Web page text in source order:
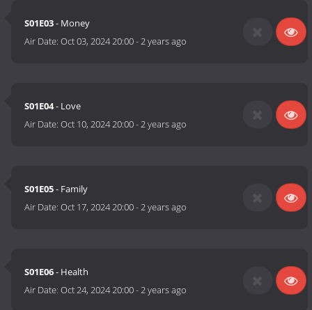
S01E03- Money
Air Date:Oct 03, 2024 20:00-2 years ago
S01E04- Love
Air Date:Oct 10, 2024 20:00-2 years ago
S01E05- Family
Air Date:Oct 17, 2024 20:00-2 years ago
S01E06- Health
Air Date:Oct 24, 2024 20:00-2 years ago